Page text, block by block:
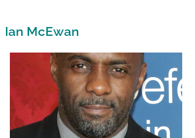
Ian McEwan